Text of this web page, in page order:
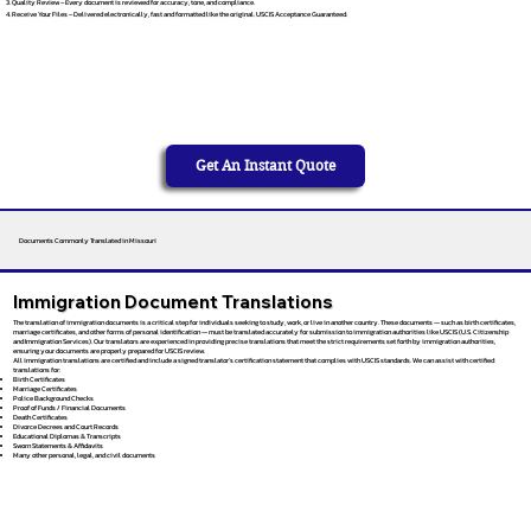
Receive Your Files – Delivered electronically, fast and formatted like the original. USCIS Acceptance Guaranteed.
Get An Instant Quote
Documents Commonly Translated in Missouri
Immigration Document Translations
The translation of immigration documents is a critical step for individuals seeking to study, work, or live in another country. These documents — such as birth certificates,
marriage certificates, and other forms of personal identification — must be translated accurately for submission to immigration authorities like USCIS (U.S. Citizenship
and Immigration Services). Our translators are experienced in providing precise translations that meet the strict requirements set forth by immigration authorities,
ensuring your documents are properly prepared for USCIS review.
All immigration translations are certified and include a signed translator’s certification statement that complies with USCIS standards. We can assist with certified
translations for:
Birth Certificates
Marriage Certificates
Police Background Checks
Proof of Funds / Financial Documents
Death Certificates
Divorce Decrees and Court Records
Educational Diplomas & Transcripts
Sworn Statements & Affidavits
Many other personal, legal, and civil documents